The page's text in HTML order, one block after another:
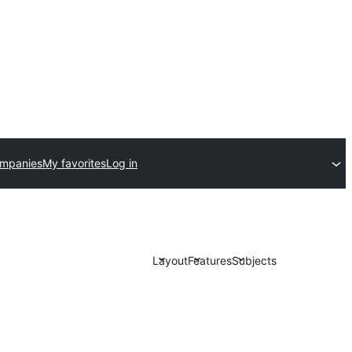
My favoritesLog in
LayoutFeaturesSubjects